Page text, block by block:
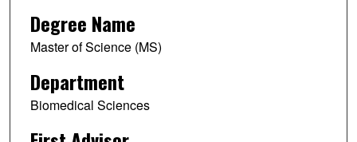
Degree Name
Master of Science (MS)
Department
Biomedical Sciences